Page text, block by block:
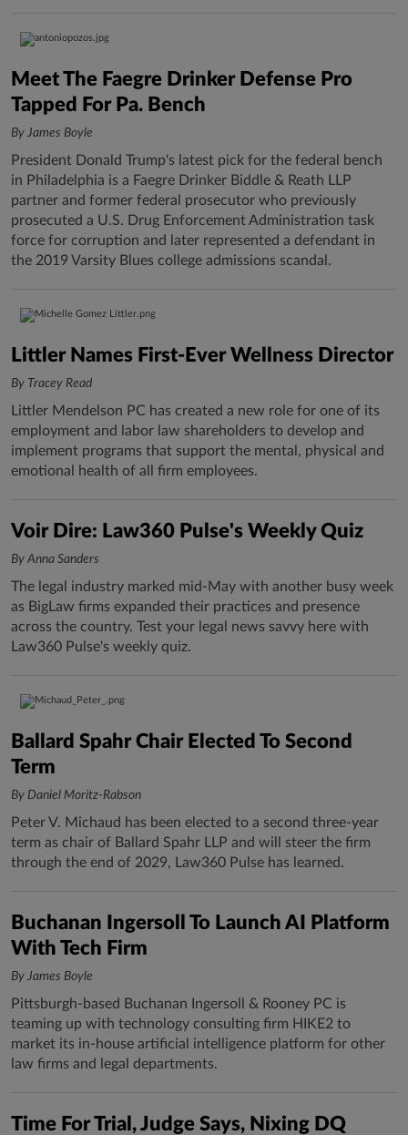
Meet The Faegre Drinker Defense Pro
Tapped For Pa. Bench
By James Boyle
President Donald Trump's latest pick for the federal bench
in Philadelphia is a Faegre Drinker Biddle & Reath LLP
partner and former federal prosecutor who previously
prosecuted a U.S. Drug Enforcement Administration task
force for corruption and later represented a defendant in
the 2019 Varsity Blues college admissions scandal.
Littler Names First-Ever Wellness Director
By Tracey Read
Littler Mendelson PC has created a new role for one of its
employment and labor law shareholders to develop and
implement programs that support the mental, physical and
emotional health of all firm employees.
Voir Dire: Law360 Pulse's Weekly Quiz
By Anna Sanders
The legal industry marked mid-May with another busy week
as BigLaw firms expanded their practices and presence
across the country. Test your legal news savvy here with
Law360 Pulse's weekly quiz.
Ballard Spahr Chair Elected To Second
Term
By Daniel Moritz-Rabson
Peter V. Michaud has been elected to a second three-year
term as chair of Ballard Spahr LLP and will steer the firm
through the end of 2029, Law360 Pulse has learned.
Buchanan Ingersoll To Launch AI Platform
With Tech Firm
By James Boyle
Pittsburgh-based Buchanan Ingersoll & Rooney PC is
teaming up with technology consulting firm HIKE2 to
market its in-house artificial intelligence platform for other
law firms and legal departments.
Time For Trial, Judge Says, Nixing DQ